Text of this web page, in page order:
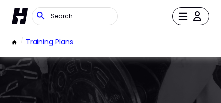
/ Training Plans